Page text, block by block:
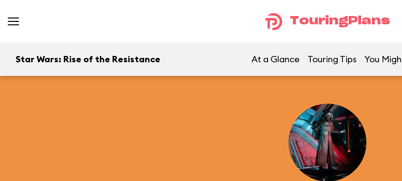
TouringPlans
Star Wars: Rise of the Resistance At a Glance Touring Tips You